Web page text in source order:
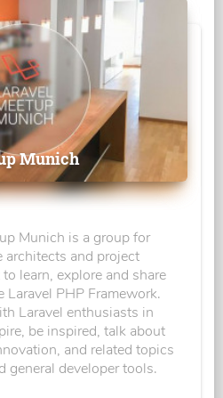
Munich
Munich is a group for
architects and project
learn, explore and share
PHP Framework.
Laravel enthusiasts in
be inspired, talk about
and related topics
general developer tools.